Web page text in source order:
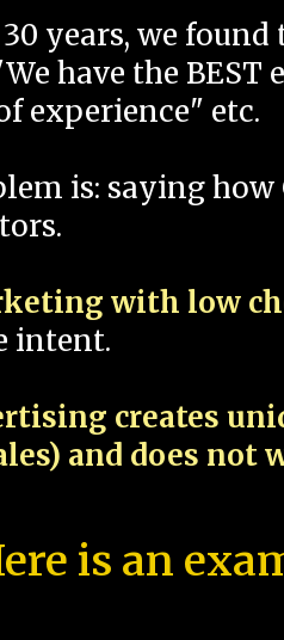
years, we
have the
experience" etc.
is: saying how
with low
intent.
creates
and does not
is an